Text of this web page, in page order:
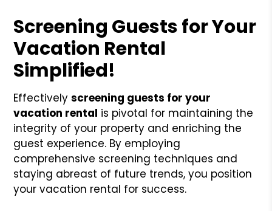
Screening Guests for Your
Vacation Rental
Simplified!
Effectivelyscreening guests for your
vacation rental is pivotal for maintaining the
integrity of your property and enriching the
guest experience. By employing
comprehensive screening techniques and
staying abreast of future trends, you position
your vacation rental for success.